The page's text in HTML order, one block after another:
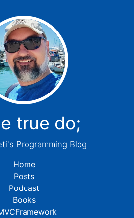
true do;
Programming Blog
Home
Posts
Podcast
Books